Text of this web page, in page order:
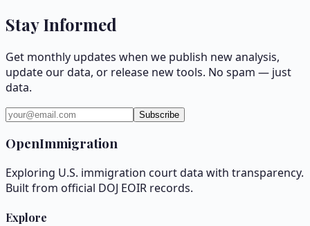
Stay Informed
Get monthly updates when we publish new analysis,
update our data, or release new tools. No spam — just
data.
Subscribe
OpenImmigration
Exploring U.S. immigration court data with transparency.
Built from official DOJ EOIR records.
Explore